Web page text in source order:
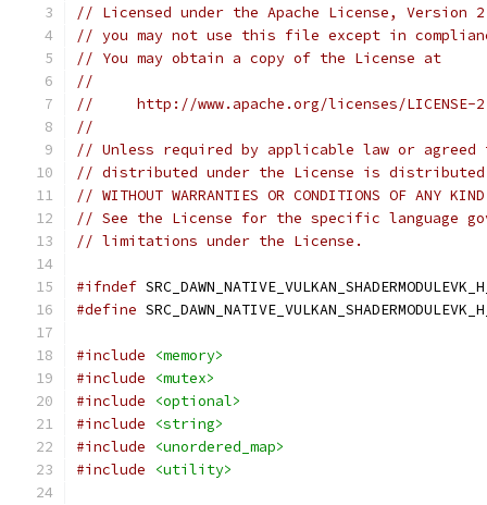
// Licensed under the Apache License,
// you may not use this file except in
// You may obtain a copy of the License at
//
//     http://www.apache.org/licenses/LICENSE-
//
// Unless required by applicable law or
// distributed under the License is distributed
// WITHOUT WARRANTIES OR CONDITIONS OF
// See the License for the specific language
// limitations under the License.
#ifndef
#define
#include
<memory>
#include
<mutex>
#include
<optional>
#include
<string>
#include
<unordered_map>
#include
<utility>